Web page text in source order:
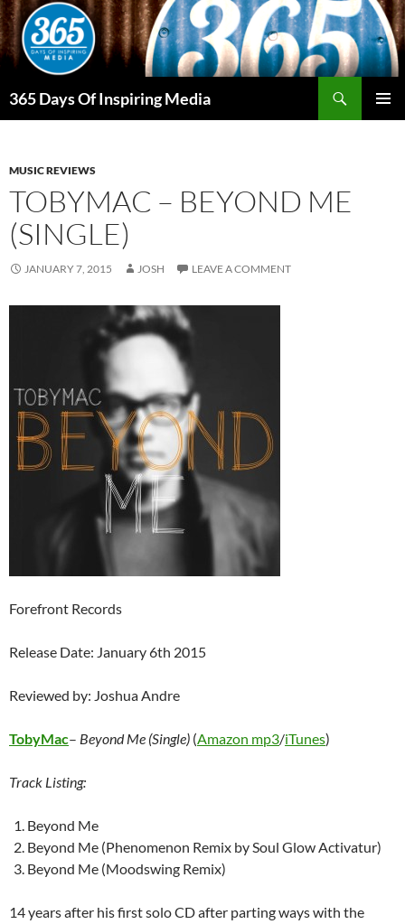
Skip
to
content
365 Days Of Inspiring Media
MUSIC REVIEWS
TOBYMAC – BEYOND ME
(SINGLE)
JANUARY 7, 2015 JOSH LEAVE A COMMENT
Forefront Records
Release Date: January 6th 2015
Reviewed by: Joshua Andre
TobyMac– Beyond Me (Single) (Amazon mp3/iTunes)
Track Listing:
Beyond Me
Beyond Me (Phenomenon Remix by Soul Glow Activatur)
Beyond Me (Moodswing Remix)
14 years after his first solo CD after parting ways with the